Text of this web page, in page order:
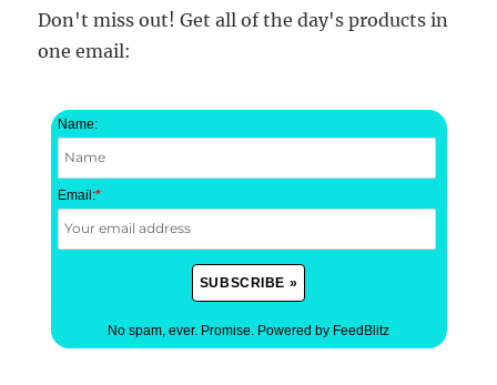
Don't miss out! Get all of the day's products in
one email:
Name:
Email:*
No spam, ever. Promise. Powered by FeedBlitz